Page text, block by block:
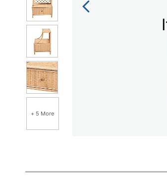
+ 5 More